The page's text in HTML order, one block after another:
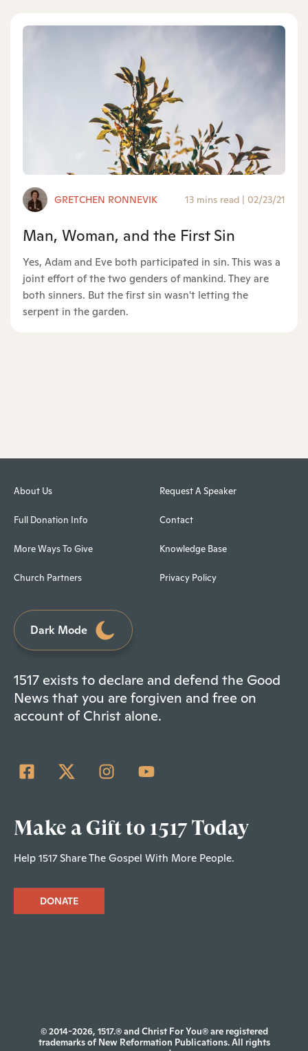
GRETCHEN RONNEVIK 13 mins read | 02/23/21
Man, Woman, and the First Sin
Yes, Adam and Eve both participated in sin. This was a
joint effort of the two genders of mankind. They are
both sinners. But the first sin wasn't letting the
serpent in the garden.
About Us
Full Donation Info
More Ways To Give
Church Partners
Request A Speaker
Contact
Knowledge Base
Privacy Policy
Dark Mode
1517 exists to declare and defend the Good
News that you are forgiven and free on
account of Christ alone.
Make a Gift to 1517 Today
Help 1517 Share The Gospel With More People.
DONATE
© 2014-2026, 1517.® and Christ For You® are registered
trademarks of New Reformation Publications. All rights